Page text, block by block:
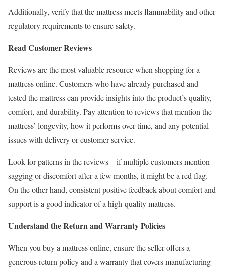
Additionally, verify that the mattress meets flammability and other
regulatory requirements to ensure safety.
Read Customer Reviews
Reviews are the most valuable resource when shopping for a
mattress online. Customers who have already purchased and
tested the mattress can provide insights into the product’s quality,
comfort, and durability. Pay attention to reviews that mention the
mattress’ longevity, how it performs over time, and any potential
issues with delivery or customer service.
Look for patterns in the reviews—if multiple customers mention
sagging or discomfort after a few months, it might be a red flag.
On the other hand, consistent positive feedback about comfort and
support is a good indicator of a high-quality mattress.
Understand the Return and Warranty Policies
When you buy a mattress online, ensure the seller offers a
generous return policy and a warranty that covers manufacturing